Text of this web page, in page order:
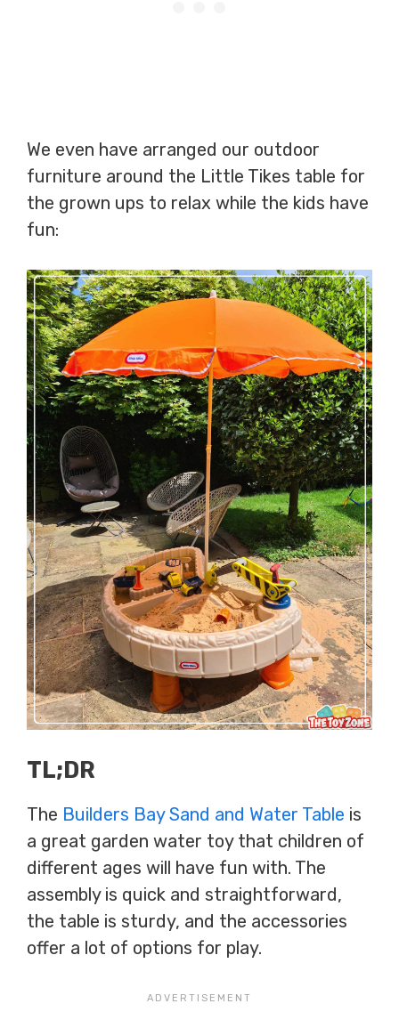
We even have arranged our outdoor
furniture around the Little Tikes table for
the grown ups to relax while the kids have
fun:
TL;DR
The Builders Bay Sand and Water Table is
a great garden water toy that children of
different ages will have fun with. The
assembly is quick and straightforward,
the table is sturdy, and the accessories
offer a lot of options for play.